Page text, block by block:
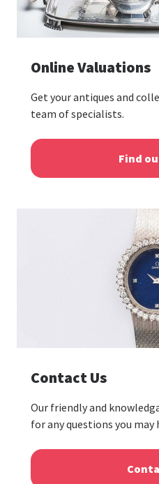
Online Valuations
Get your antiques and
team of specialists.
Find
Contact Us
Our friendly and
for any questions you may